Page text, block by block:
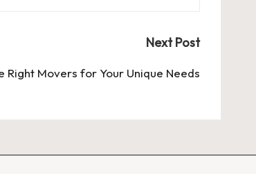
Next Post
Right Movers for Your Unique Needs